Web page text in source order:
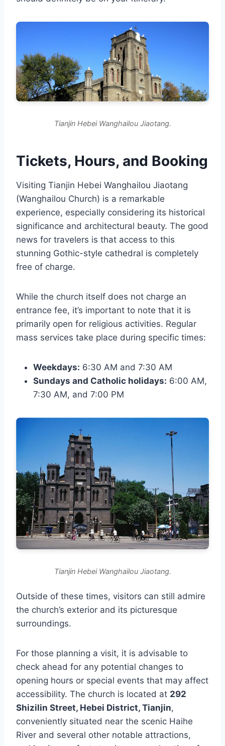
Tianjin Hebei Wanghailou Jiaotang.
Tickets, Hours, and Booking
Visiting Tianjin Hebei Wanghailou Jiaotang
(Wanghailou Church) is a remarkable
experience, especially considering its historical
significance and architectural beauty. The good
news for travelers is that access to this
stunning Gothic-style cathedral is completely
free of charge.
While the church itself does not charge an
entrance fee, it’s important to note that it is
primarily open for religious activities. Regular
mass services take place during specific times:
Weekdays: 6:30 AM and 7:30 AM
Sundays and Catholic holidays: 6:00 AM,
7:30 AM, and 7:00 PM
Tianjin Hebei Wanghailou Jiaotang.
Outside of these times, visitors can still admire
the church’s exterior and its picturesque
surroundings.
For those planning a visit, it is advisable to
check ahead for any potential changes to
opening hours or special events that may affect
accessibility. The church is located at 292
Shizilin Street, Hebei District, Tianjin,
conveniently situated near the scenic Haihe
River and several other notable attractions,